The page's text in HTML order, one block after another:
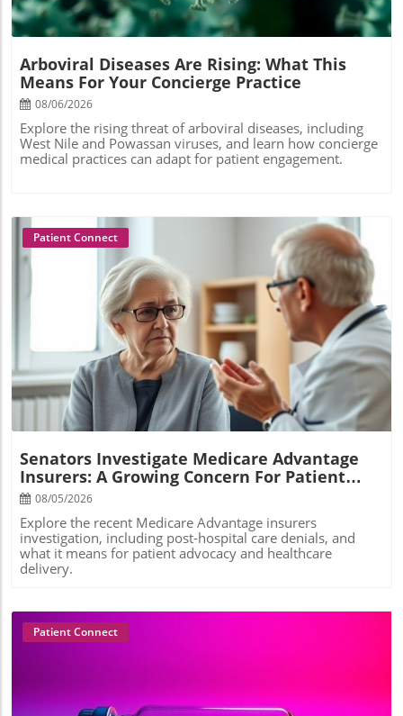
Arboviral Diseases Are Rising: What This
Means For Your Concierge Practice
08/06/2026
Explore the rising threat of arboviral diseases, including
West Nile and Powassan viruses, and learn how concierge
medical practices can adapt for patient engagement.
Blog Image
Patient Connect
Senators Investigate Medicare Advantage
Insurers: A Growing Concern For Patient
Care
08/05/2026
Explore the recent Medicare Advantage insurers
investigation, including post-hospital care denials, and
what it means for patient advocacy and healthcare
delivery.
Patient Connect